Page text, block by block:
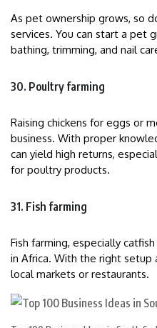
As pet ownership grows, so
services. You can start a pet
bathing, trimming, and nail
30. Poultry farming
Raising chickens for eggs or
business. With proper
can yield high returns,
for poultry products.
31. Fish farming
Fish farming, especially
in Africa. With the right setup
local markets or restaurants.